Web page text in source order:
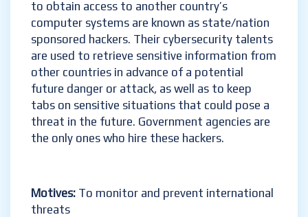
to obtain access to another country’s
computer systems are known as state/nation
sponsored hackers. Their cybersecurity talents
are used to retrieve sensitive information from
other countries in advance of a potential
future danger or attack, as well as to keep
tabs on sensitive situations that could pose a
threat in the future. Government agencies are
the only ones who hire these hackers.
Motives: To monitor and prevent international
threats